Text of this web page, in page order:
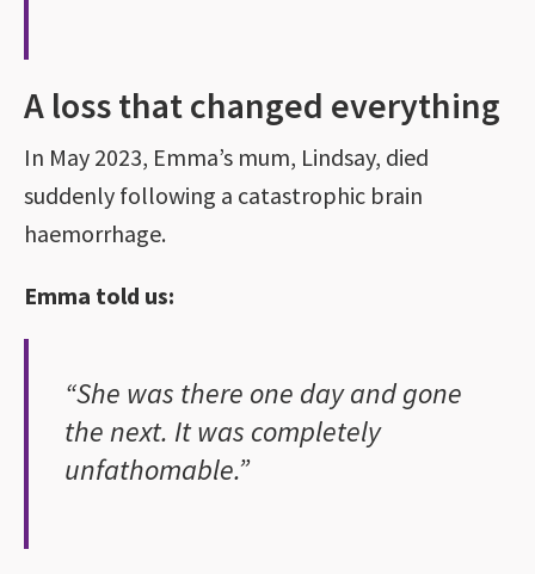
A loss that changed everything
In May 2023, Emma’s mum, Lindsay, died
suddenly following a catastrophic brain
haemorrhage.
Emma told us:
“She was there one day and gone
the next. It was completely
unfathomable.”